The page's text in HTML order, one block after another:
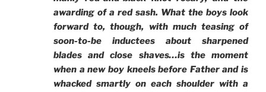
awarding of a red sash. What the boys look
forward to, though, with much teasing of
soon-to-be inductees about sharpened
blades and close shaves…is the moment
when a new boy kneels before Father and is
whacked smartly on each shoulder with a